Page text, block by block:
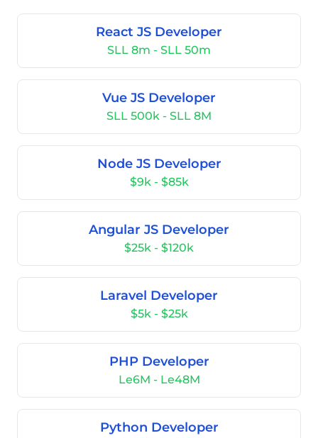
React JS Developer
SLL 8m - SLL 50m
Vue JS Developer
SLL 500k - SLL 8M
Node JS Developer
$9k - $85k
Angular JS Developer
$25k - $120k
Laravel Developer
$5k - $25k
PHP Developer
Le6M - Le48M
Python Developer